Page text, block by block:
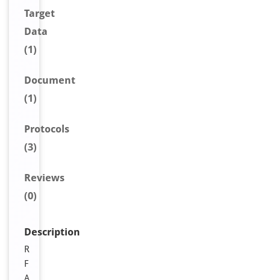
Target
Data
(1)
Document
(1)
Protocols
(3)
Reviews
(0)
Description
R
F